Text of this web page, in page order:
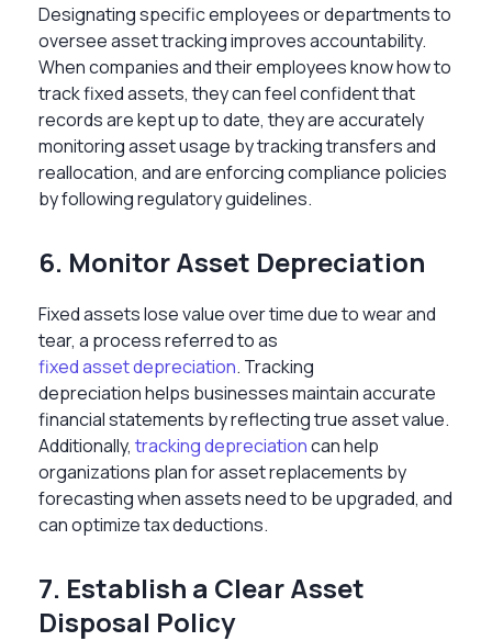
Designating specific employees or departments to
oversee asset tracking improves accountability.
When companies and their employees knowhow to
track fixed assets, they can feel confident that
records are kept up to date, they are accurately
monitoring asset usage by trackingtransfers and
reallocation, and are enforcing compliance policies
by following regulatory guidelines.
6. Monitor Asset Depreciation
Fixed assets lose value over time due to wear and
tear, a process referred to as
fixed asset depreciation. Tracking
depreciationhelps businesses maintain accurate
financial statements by reflecting true asset value.
Additionally, tracking depreciationcan help
organizations plan for asset replacements by
forecasting when assets need to be upgraded, and
can optimize tax deductions.
7. Establish a Clear Asset
Disposal Policy